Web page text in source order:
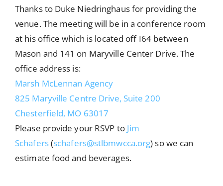
Thanks to Duke Niedringhaus for providing the
venue. The meeting will be in a conference room
at his office which is located off I64 between
Mason and 141 on Maryville Center Drive. The
office address is:
Marsh McLennan Agency
825 Maryville Centre Drive, Suite 200
Chesterfield, MO 63017
Please provide your RSVP to Jim
Schafers(schafers@stlbmwcca.org) so we can
estimate food and beverages.